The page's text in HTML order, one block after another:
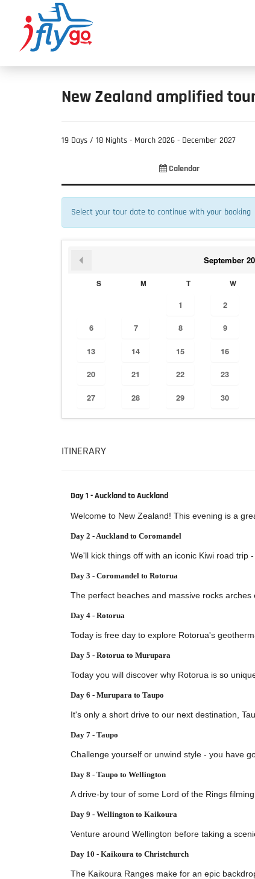
New Zealand amplified
19 Days / 18 Nights - March 2026 - December 2027
Fill
Calendar
Select your tour date to continue with your booking
September
S M T W
1 2
6 7 8 9
13 14 15 16
20 21 22 23
27 28 29 30
ITINERARY
Day 1 - Auckland to Auckland
Welcome to New Zealand! This evening is a
Day 2 - Auckland to Coromandel
We'll kick things off with an iconic Kiwi road trip
Day 3 - Coromandel to Rotorua
The perfect beaches and massive rocks
Day 4 - Rotorua
Today is free day to explore Rotorua's
Day 5 - Rotorua to Murupara
Today you will discover why Rotorua is so
Day 6 - Murupara to Taupo
It's only a short drive to our next destination,
Day 7 - Taupo
Challenge yourself or unwind style - you have
Day 8 - Taupo to Wellington
A drive-by tour of some Lord of the Rings
Day 9 - Wellington to Kaikoura
Venture around Wellington before taking a
Day 10 - Kaikoura to Christchurch
The Kaikoura Ranges make for an epic